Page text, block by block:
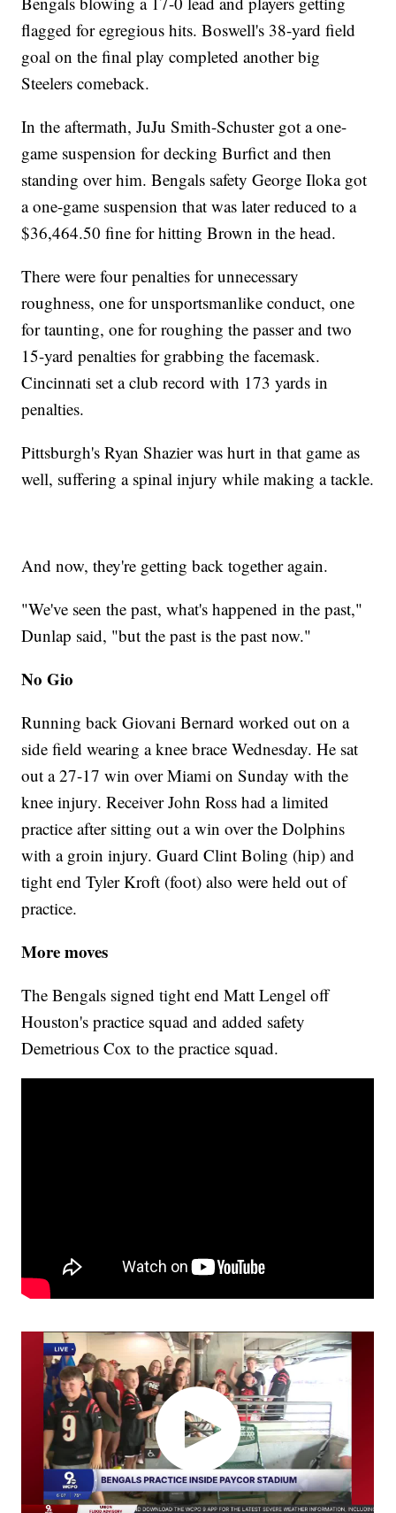
flagged for egregious hits. Boswell's 38-yard field
goal on the final play completed another big
Steelers comeback.
In the aftermath, JuJu Smith-Schuster got a one-
game suspension for decking Burfict and then
standing over him. Bengals safety George Iloka got
a one-game suspension that was later reduced to a
$36,464.50 fine for hitting Brown in the head.
There were four penalties for unnecessary
roughness, one for unsportsmanlike conduct, one
for taunting, one for roughing the passer and two
15-yard penalties for grabbing the facemask.
Cincinnati set a club record with 173 yards in
penalties.
Pittsburgh's Ryan Shazier was hurt in that game as
well, suffering a spinal injury while making a tackle.
And now, they're getting back together again.
"We've seen the past, what's happened in the past,"
Dunlap said, "but the past is the past now."
No Gio
Running back Giovani Bernard worked out on a
side field wearing a knee brace Wednesday. He sat
out a 27-17 win over Miami on Sunday with the
knee injury. Receiver John Ross had a limited
practice after sitting out a win over the Dolphins
with a groin injury. Guard Clint Boling (hip) and
tight end Tyler Kroft (foot) also were held out of
practice.
More moves
The Bengals signed tight end Matt Lengel off
Houston's practice squad and added safety
Demetrious Cox to the practice squad.